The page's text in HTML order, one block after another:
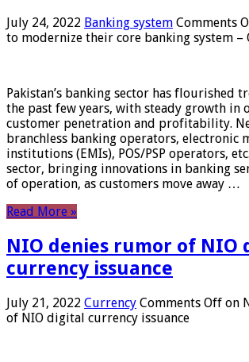
July 24, 2022 Banking system Comments
to modernize their core banking system –
Pakistan’s banking sector has flourished
the past few years, with steady growth in
customer penetration and profitability.
branchless banking operators, electronic
institutions (EMIs), POS/PSP operators,
sector, bringing innovations in banking
of operation, as customers move away …
Read More »
NIO denies rumor of NIO
currency issuance
July 21, 2022 Currency Comments Off on
of NIO digital currency issuance